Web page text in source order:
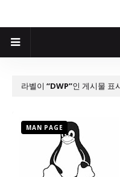
라벨이 DWP 인 게시물 표
MAN PAGE